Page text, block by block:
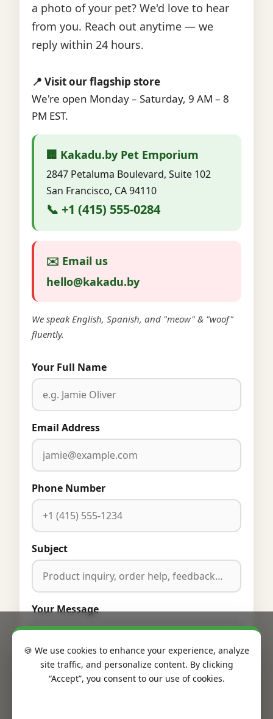
a photo of your pet? We'd love to hear
from you. Reach out anytime — we
reply within 24 hours.
📍 Visit our flagship store
We're open Monday – Saturday, 9 AM – 8
PM EST.
🏢 Kakadu.by Pet Emporium
2847 Petaluma Boulevard, Suite 102
San Francisco, CA 94110
📞 +1 (415) 555-0284
✉️ Email us
hello@kakadu.by
We speak English, Spanish, and "meow" & "woof"
fluently.
Your Full Name
Email Address
Phone Number
Subject
Your Message
🍪 We use cookies to enhance your experience, analyze
site traffic, and personalize content. By clicking
“Accept”, you consent to our use of cookies.